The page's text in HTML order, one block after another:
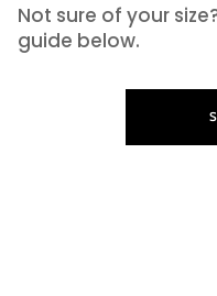
Not sure of your
guide below.